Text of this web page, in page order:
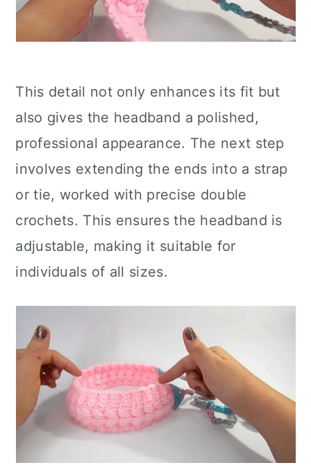
This detail not only enhances its fit but
also gives the headband a polished,
professional appearance. The next step
involves extending the ends into a strap
or tie, worked with precise double
crochets. This ensures the headband is
adjustable, making it suitable for
individuals of all sizes.